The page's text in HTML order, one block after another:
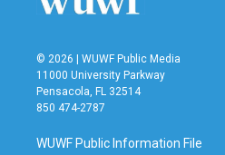
© 2026 | WUWF Public Media
11000 University Parkway
Pensacola, FL 32514
850 474-2787
WUWF Public Information File